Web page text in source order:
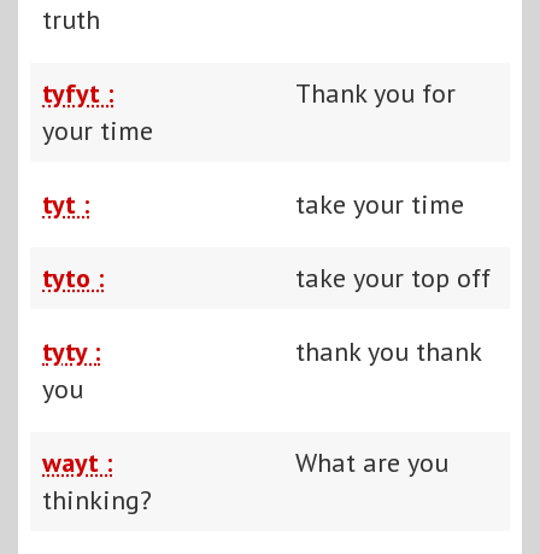
truth
tyfyt :
Thank you for
your time
tyt : take your time
tyto : take your top off
tyty :
thank you thank
you
wayt :
What are you
thinking?